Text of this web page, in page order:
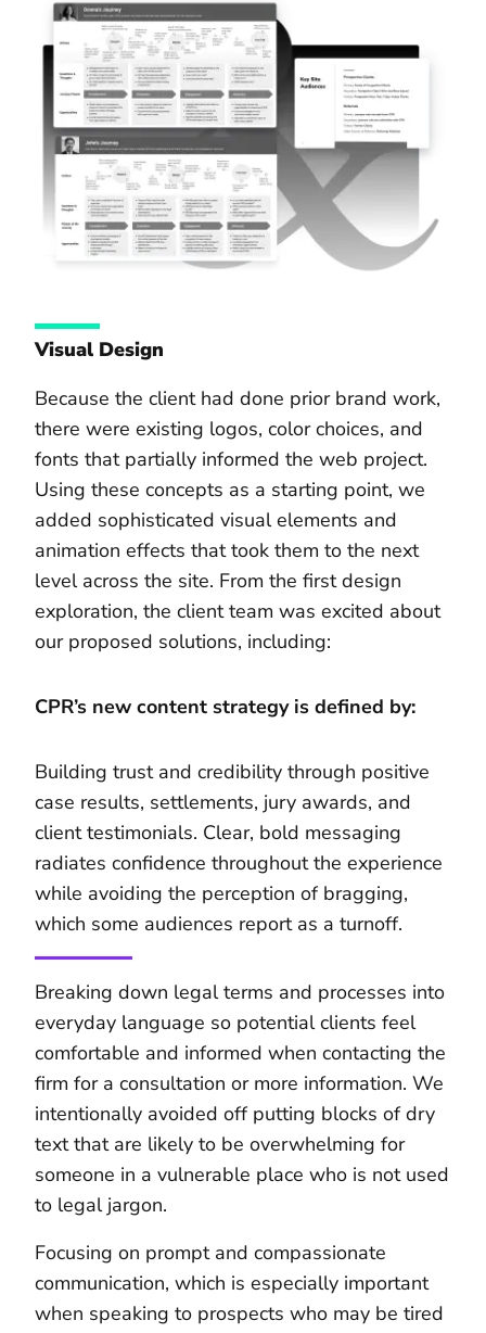
Visual Design
Because the client had done prior brand work,
there were existing logos, color choices, and
fonts that partially informed the web project.
Using these concepts as a starting point, we
added sophisticated visual elements and
animation effects that took them to the next
level across the site. From the first design
exploration, the client team was excited about
our proposed solutions, including:
CPR’s new content strategy is defined by:
Building trust and credibility through positive
case results, settlements, jury awards, and
client testimonials. Clear, bold messaging
radiates confidence throughout the experience
while avoiding the perception of bragging,
which some audiences report as a turnoff.
Breaking down legal terms and processes into
everyday language so potential clients feel
comfortable and informed when contacting the
firm for a consultation or more information. We
intentionally avoided off putting blocks of dry
text that are likely to be overwhelming for
someone in a vulnerable place who is not used
to legal jargon.
Focusing on prompt and compassionate
communication, which is especially important
when speaking to prospects who may be tired